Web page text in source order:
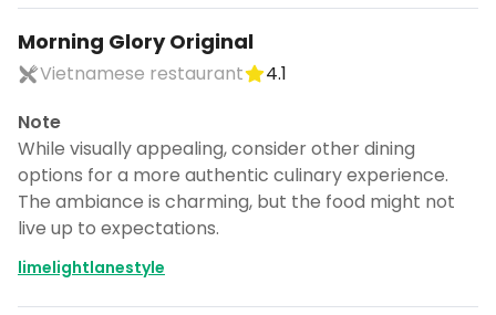
Morning Glory Original
Vietnamese restaurant
4.1
Note
While visually appealing, consider other dining
options for a more authentic culinary experience.
The ambiance is charming, but the food might not
live up to expectations.
limelightlanestyle